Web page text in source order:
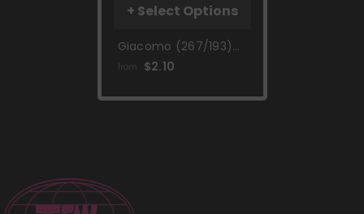
+ Select Options
Giacomo (267/193)
[Scarlet & Violet:
from $2.10